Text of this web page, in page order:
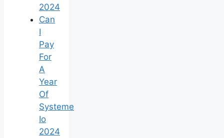
2024
Can
I
Pay
For
A
Year
Of
Systeme
Io
2024